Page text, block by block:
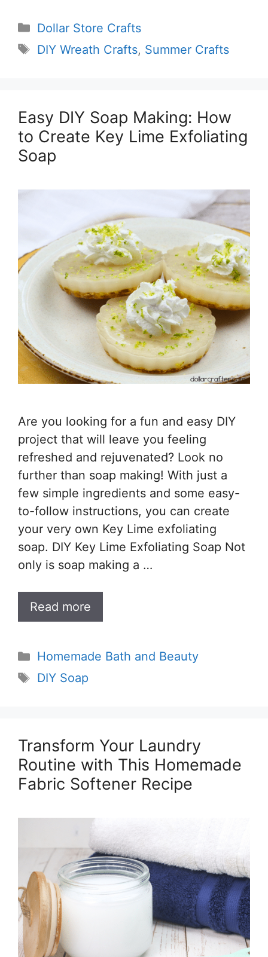
Categories
Dollar Store Crafts
Tags
DIY Wreath Crafts, Summer Crafts
Easy DIY Soap Making: How
to Create Key Lime Exfoliating
Soap
Are you looking for a fun and easy DIY
project that will leave you feeling
refreshed and rejuvenated? Look no
further than soap making! With just a
few simple ingredients and some easy-
to-follow instructions, you can create
your very own Key Lime exfoliating
soap. DIY Key Lime Exfoliating Soap Not
only is soap making a …
Read more
Categories
Homemade Bath and Beauty
Tags
DIY Soap
Transform Your Laundry
Routine with This Homemade
Fabric Softener Recipe